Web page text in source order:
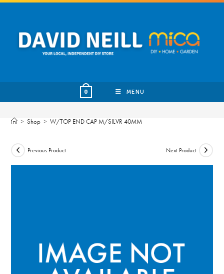
Skip
content
0 MENU
> Shop > W/TOP END CAP M/SILVR 40MM
Previous Product Next Product